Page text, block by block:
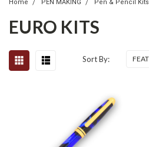
Home PEN MAKING Pen & Pencil Kits
EURO KITS
Sort By: